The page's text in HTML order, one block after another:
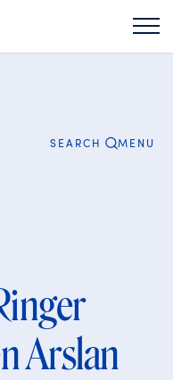
CLOSE
SEARCH MENU
Arslan